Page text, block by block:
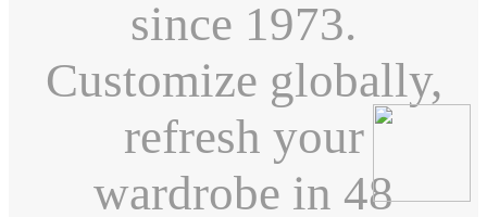
since 1973.
Customize globally,
refresh your
wardrobe in 48